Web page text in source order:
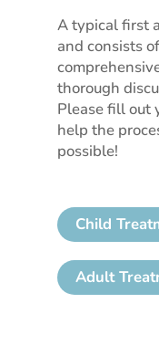
A typical first
and consists
thorough
Please fill out
help the
possible!
Child
Adult